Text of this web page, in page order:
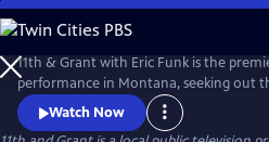
Skip
to
Main
Content
11th & Grant with Eric Funk is the
performance in Montana, seeking out
accomplished, and pioneering talent.
series also devotes significant time to
Watch Now